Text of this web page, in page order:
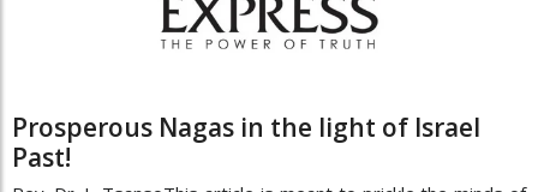
Prosperous Nagas in the light of Israel
Past!